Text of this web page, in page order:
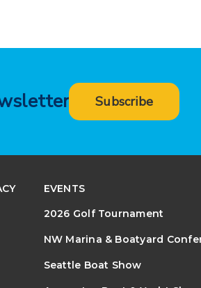
Subscribe
EVENTS
2026 Golf Tournament
NW Marina & Boatyard
Seattle Boat Show